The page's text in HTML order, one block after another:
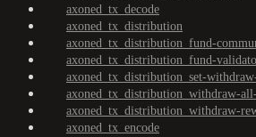
axoned_tx_decode
axoned_tx_distribution
axoned_tx_distribution_fund-
axoned_tx_distribution_fund-
axoned_tx_distribution_set-
axoned_tx_distribution_withdraw-
axoned_tx_distribution_withdraw-
axoned_tx_encode